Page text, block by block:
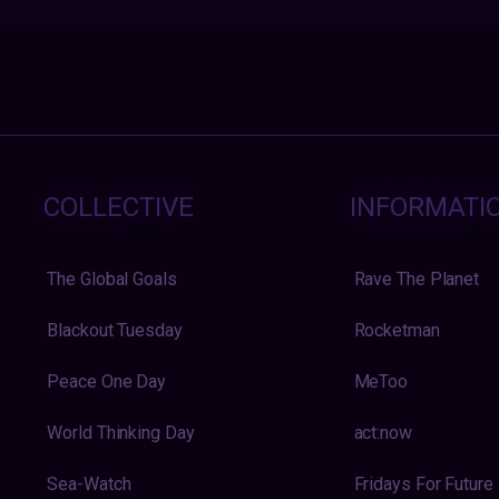
COLLECTIVE
The Global Goals
Blackout Tuesday
Peace One Day
World Thinking Day
Sea-Watch
Rave The Planet
Rocketman
MeToo
act:now
Fridays For Future